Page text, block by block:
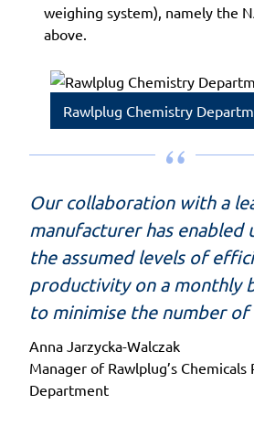
weighing system), namely the
above.
Rawlplug Chemistry
Our collaboration with a
manufacturer has enabled
the assumed levels of
productivity on a monthly
to minimise the number of
Anna Jarzycka-Walczak
Manager of Rawlplug’s Chemicals
Department